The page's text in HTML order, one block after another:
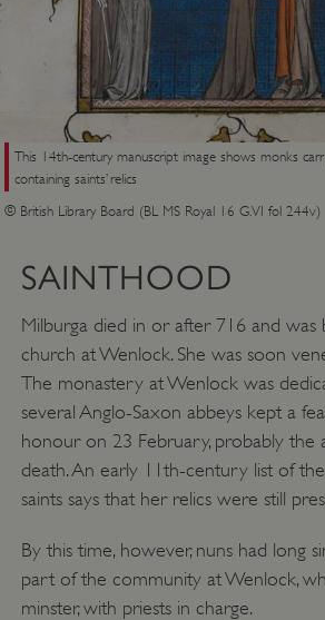
This 14th-century manuscript image shows monks
containing saints’ relics
© British Library Board (BL MS Royal 16 G.VI fol 244v)
SAINTHOOD
Milburga died in or after 716 and was
church at Wenlock. She was soon
The monastery at Wenlock was
several Anglo-Saxon abbeys kept a
honour on 23 February, probably the
death. An early 11th-century list of the
saints says that her relics were still
By this time, however, nuns had long
part of the community at Wenlock,
minster, with priests in charge.